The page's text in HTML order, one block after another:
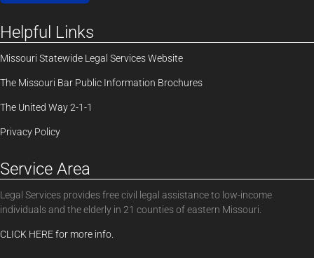
Helpful Links
Missouri Statewide Legal Services Website
The Missouri Bar Public Information Brochures
The United Way 2-1-1
Privacy Policy
Service Area
Legal Services provides free civil legal assistance to low-income
individuals and the elderly in 21 counties of eastern Missouri.
CLICK HERE for more info.